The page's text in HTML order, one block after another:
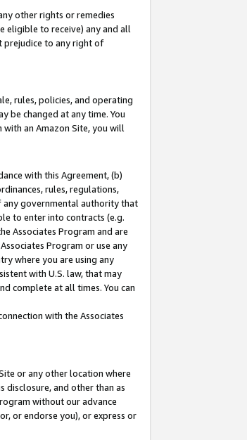
other rights or remedies
eligible to receive) any and all
prejudice to any right of
rules, policies, and operating
be changed at any time. You
an Amazon Site, you will
with this Agreement, (b)
rules, regulations,
any governmental authority that
to enter into contracts (e.g.
Associates Program and are
Program or use any
where you are using any
with U.S. law, that may
complete at all times. You can
with the Associates
or any other location where
disclosure, and other than as
without our advance
or endorse you), or express or